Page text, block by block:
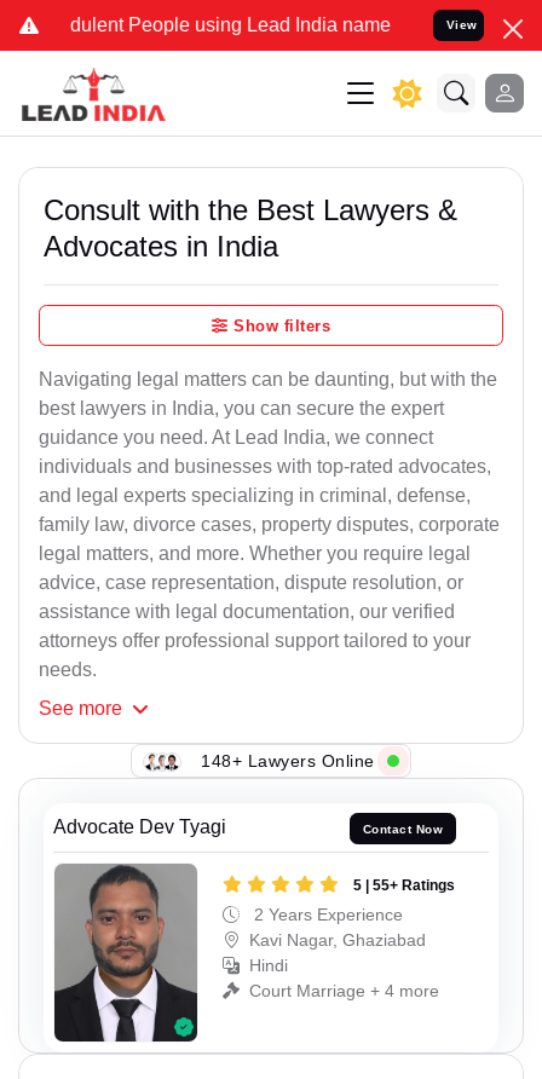
People using Lead India name to Resolve your Legal
View
Consult with the Best Lawyers &
Advocates in India
Show filters
Navigating legal matters can be daunting, but with the
best lawyers in India, you can secure the expert
guidance you need. At Lead India, we connect
individuals and businesses with top-rated advocates,
and legal experts specializing in criminal, defense,
family law, divorce cases, property disputes, corporate
legal matters, and more. Whether you require legal
advice, case representation, dispute resolution, or
assistance with legal documentation, our verified
attorneys offer professional support tailored to your
needs.
See more
148+ Lawyers Online
Advocate Dev Tyagi Contact Now
5 | 55+ Ratings
2 Years Experience
Kavi Nagar, Ghaziabad
Hindi
Court Marriage + 4 more